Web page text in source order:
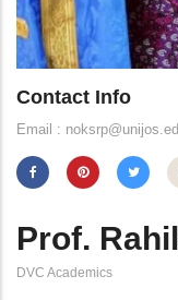
Contact Info
Email :
Prof.
DVC Academics